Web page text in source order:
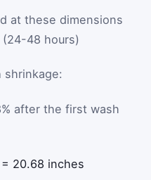
at these dimensions
48 hours)
shrinkage:
after the first wash
20.68 inches